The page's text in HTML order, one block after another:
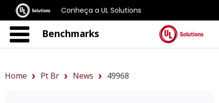
Conheça a UL Solutions
Benchmarks
Home Pt Br News 49968